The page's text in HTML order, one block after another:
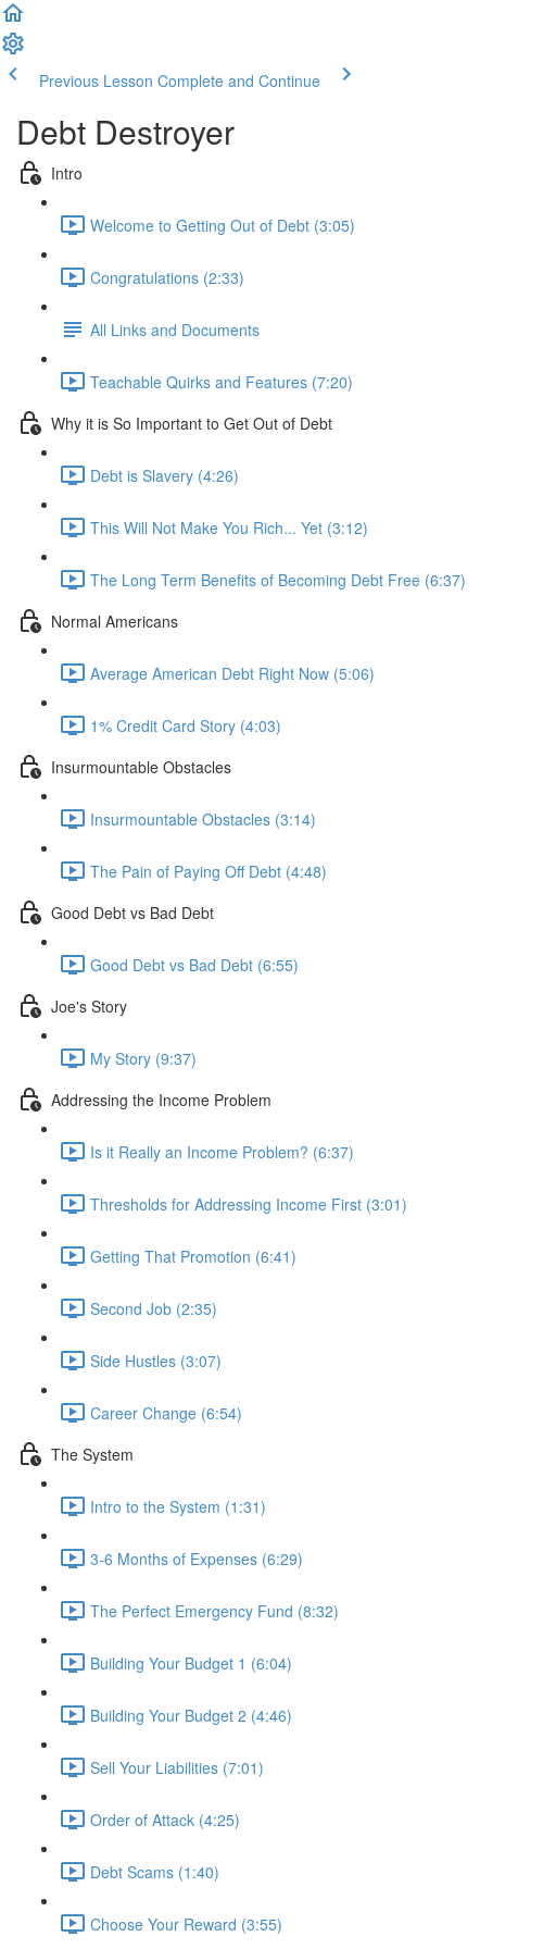
Previous Lesson Complete and Continue
Debt Destroyer
Intro
Welcome to Getting Out of Debt (3:05)
Congratulations (2:33)
All Links and Documents
Teachable Quirks and Features (7:20)
Why it is So Important to Get Out of Debt
Debt is Slavery (4:26)
This Will Not Make You Rich... Yet (3:12)
The Long Term Benefits of Becoming Debt Free (6:37)
Normal Americans
Average American Debt Right Now (5:06)
1% Credit Card Story (4:03)
Insurmountable Obstacles
Insurmountable Obstacles (3:14)
The Pain of Paying Off Debt (4:48)
Good Debt vs Bad Debt
Good Debt vs Bad Debt (6:55)
Joe's Story
My Story (9:37)
Addressing the Income Problem
Is it Really an Income Problem? (6:37)
Thresholds for Addressing Income First (3:01)
Getting That Promotion (6:41)
Second Job (2:35)
Side Hustles (3:07)
Career Change (6:54)
The System
Intro to the System (1:31)
3-6 Months of Expenses (6:29)
The Perfect Emergency Fund (8:32)
Building Your Budget 1 (6:04)
Building Your Budget 2 (4:46)
Sell Your Liabilities (7:01)
Order of Attack (4:25)
Debt Scams (1:40)
Choose Your Reward (3:55)